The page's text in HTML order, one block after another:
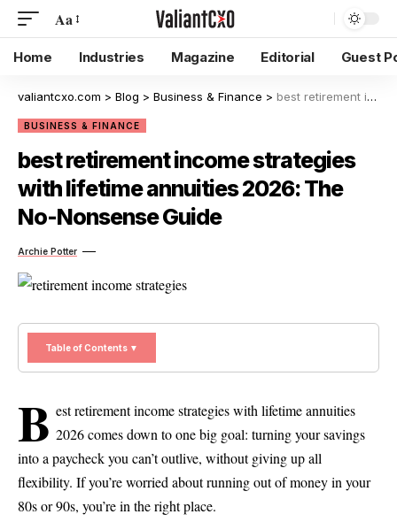
Aa
Home Industries Magazine Editorial Guest
valiantcxo.com > Blog > Business & Finance > best retirement income strategies with lifetime annuities 2026: The No-Nonsense Guide
BUSINESS & FINANCE
best retirement income strategies
with lifetime annuities 2026: The
No-Nonsense Guide
Archie Potter
Table of Contents ▼
b est retirement income strategies with lifetime annuities
2026 comes down to one big goal: turning your savings
into a paycheck you can’t outlive, without giving up all
flexibility. If you’re worried about running out of money in your
80s or 90s, you’re in the right place.